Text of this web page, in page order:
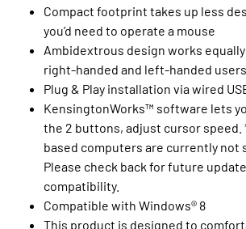
Compact footprint takes up less
you’d need to operate a mouse
Ambidextrous design works
right-handed and left-handed users
Plug & Play installation via wired
KensingtonWorks™ software lets
the 2 buttons, adjust cursor speed.
based computers are currently not
Please check back for future
compatibility.
Compatible with Windows® 8
This product is designed to